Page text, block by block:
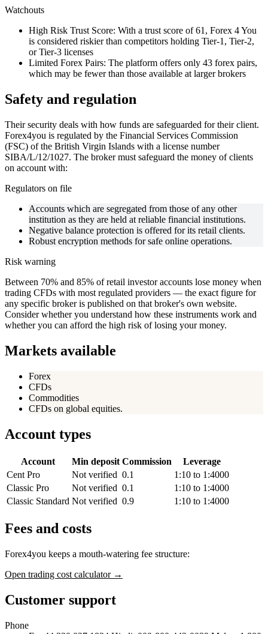
Watchouts
High Risk Trust Score: With a trust score of 61, Forex 4 You
is considered riskier than competitors holding Tier-1, Tier-2,
or Tier-3 licenses
Limited Forex Pairs: The platform offers only 43 forex pairs,
which may be fewer than those available at larger brokers
Safety and regulation
Their security deals with how funds are safeguarded for their client.
Forex4you is regulated by the Financial Services Commission
(FSC) of the British Virgin Islands with a license number
SIBA/L/12/1027. The broker must safeguard the money of clients
on account with:
Regulators on file
Accounts which are segregated from those of any other
institution as they are held at reliable financial institutions.
Negative balance protection is offered for its retail clients.
Robust encryption methods for safe online operations.
Risk warning
Between 70% and 85% of retail investor accounts lose money when
trading CFDs with most regulated providers — the exact figure for
any specific broker is published on that broker's own website.
Consider whether you understand how these instruments work and
whether you can afford the high risk of losing your money.
Markets available
Forex
CFDs
Commodities
CFDs on global equities.
Account types
Account Min deposit Commission
Leverage
Cent Pro
Not verified 0.1
1:10 to 1:4000
Classic Pro
Not verified 0.1
1:10 to 1:4000
Classic Standard Not verified 0.9 1:10 to 1:4000
Fees and costs
Forex4you keeps a mouth-watering fee structure:
Open trading cost calculator →
Customer support
Phone